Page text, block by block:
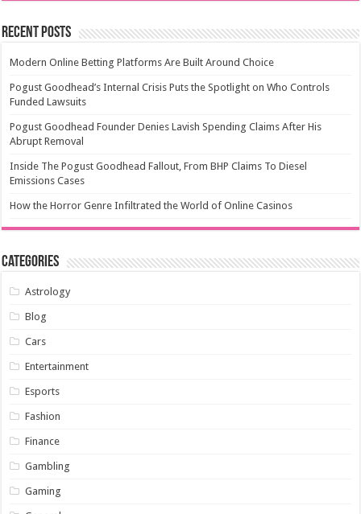
Recent Posts
Modern Online Betting Platforms Are Built Around Choice
Pogust Goodhead’s Internal Crisis Puts the Spotlight on Who Controls
Funded Lawsuits
Pogust Goodhead Founder Denies Lavish Spending Claims After His
Abrupt Removal
Inside The Pogust Goodhead Fallout, From BHP Claims To Diesel
Emissions Cases
How the Horror Genre Infiltrated the World of Online Casinos
Categories
Astrology
Blog
Cars
Entertainment
Esports
Fashion
Finance
Gambling
Gaming